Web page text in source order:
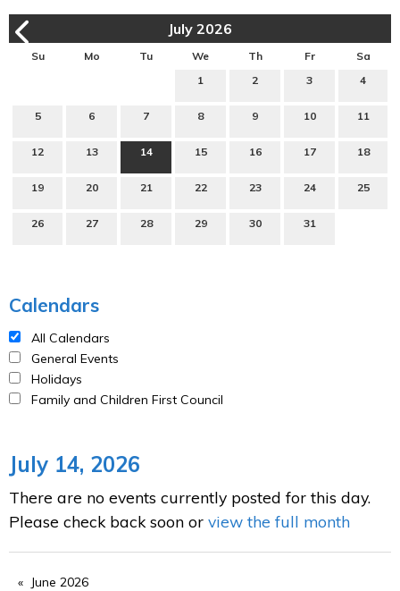
July 2026
Su Mo Tu We Th Fr
Sa
1
2 3 4
5 6 7 8 9 10 11
12 13 14 15 16 17 18
19 20 21 22 23 24 25
26 27 28 29 30 31
Calendars
All Calendars
General Events
Holidays
Family and Children First Council
July 14, 2026
There are no events currently posted for this day.
Please check back soon or view the full month
June 2026